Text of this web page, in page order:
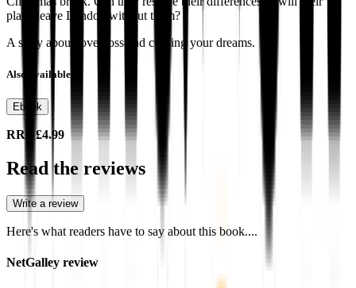
plane leave London without them?
A story about love, loss and chasing your dreams.
Also available as
Ebook
RRP£4.99
Read the reviews
Write a review
Here's what readers have to say about this book....
NetGalley review